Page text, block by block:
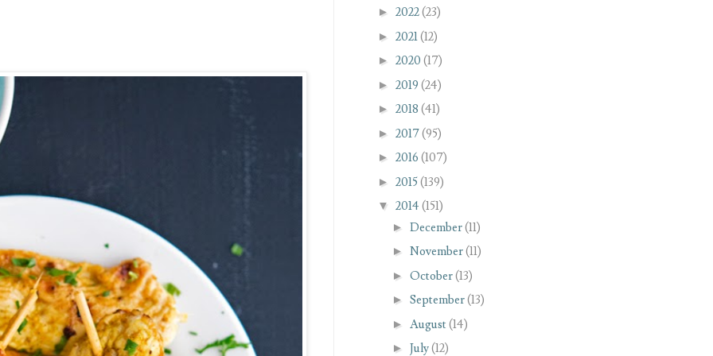
► 2022(23)
► 2021(12)
► 2020 (17)
► 2019 (24)
► 2018 (41)
► 2017(95)
► 2016 (107)
► 2015(139)
▼ 2014 (151)
► December(11)
► November(11)
► October(13)
► September(13)
► August (14)
► July(12)